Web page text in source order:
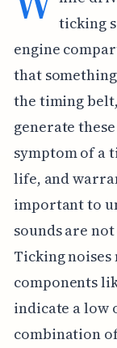
ticking
engine
that
the timing
generate
symptom of a
life, and
important to
sounds are
Ticking
components
indicate a low
combination